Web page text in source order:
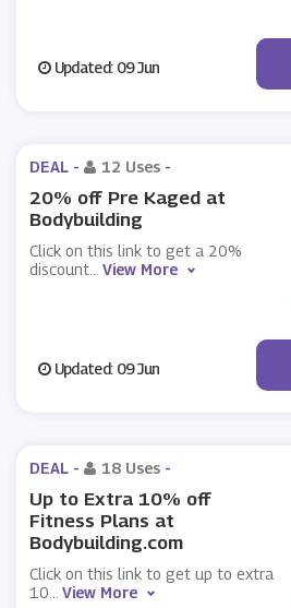
Updated: 09 Jun
DEAL - 12 Uses -
20% off Pre Kaged at
Bodybuilding
Click on this link to get a 20%
discount
View More
Updated: 09 Jun
DEAL - 18 Uses -
Up to Extra 10% off
Fitness Plans at
Bodybuilding.com
Click on this link to get up to extra
10
View More